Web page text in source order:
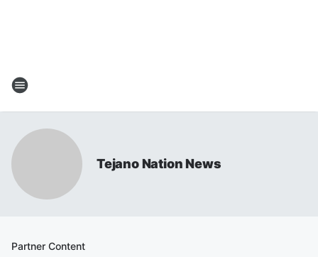
Tejano Nation News
Partner Content